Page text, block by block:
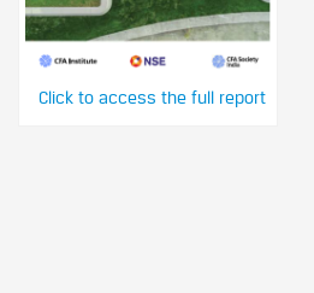
Click to access the full report